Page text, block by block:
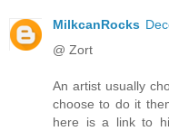
MilkcanRocks
@ Zort
An artist usually
choose to do it
here is a link to